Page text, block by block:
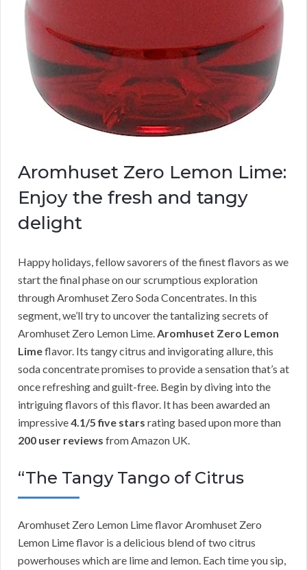
Aromhuset Zero Lemon Lime:
Enjoy the fresh and tangy
delight
Happy holidays, fellow savorers of the finest flavors as we
start the final phase on our scrumptious exploration
through Aromhuset Zero Soda Concentrates. In this
segment, we’ll try to uncover the tantalizing secrets of
Aromhuset Zero Lemon Lime. Aromhuset Zero Lemon
Limeflavor. Its tangy citrus and invigorating allure, this
soda concentrate promises to provide a sensation that’s at
once refreshing and guilt-free. Begin by diving into the
intriguing flavors of this flavor. It has been awarded an
impressive4.1/5 five stars rating based upon more than
200 user reviews from Amazon UK.
“The Tangy Tango of Citrus
Aromhuset Zero Lemon Lime flavor Aromhuset Zero
Lemon Lime flavor is a delicious blend of two citrus
powerhouses which are lime and lemon. Each time you sip,